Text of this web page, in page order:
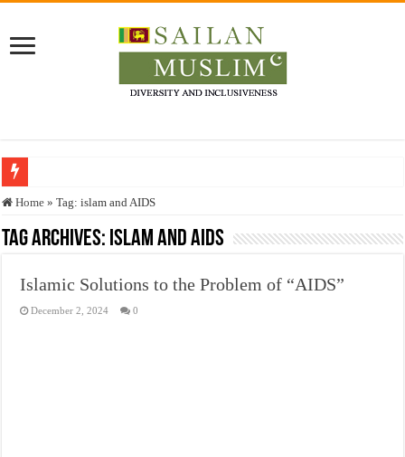
Who stopped the Quran translation?
Trick or Treat – a Muslim Guide to the Experts Industries, by Karima Hamdan
Justice for marginalized communities and women in post-conflict settings by
Exploitation Of Desperate Hajj Pilgrims By Some Deceitful Hajj Agents By
Home » Tag:islam and AIDS
Tag Archives: islam and AIDS
Islamic Solutions to the Problem of “AIDS”
December 2, 2024 0